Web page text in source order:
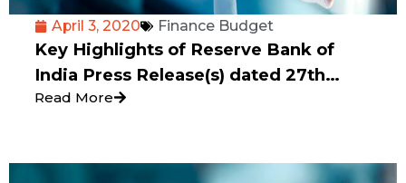
April 3, 2020 Finance Budget
Key Highlights of Reserve Bank of
India Press Release(s) dated 27th
March 2020
Read More